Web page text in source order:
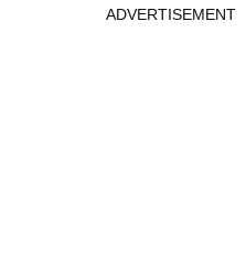
ADVERTISEMENT